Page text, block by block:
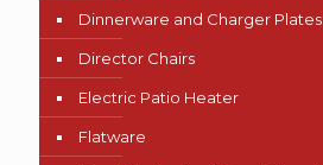
Dinnerware and Charger Plates
Director Chairs
Electric Patio Heater
Flatware